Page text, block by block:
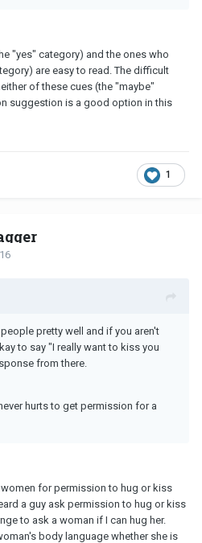
"yes" category) and the ones who
are easy to read. The difficult
of these cues (the "maybe"
suggestion is a good option in this
1
pretty well and if you aren't
to say "I really want to kiss you
from there.
hurts to get permission for a
for permission to hug or kiss
a guy ask permission to hug or kiss
to ask a woman if I can hug her.
body language whether she is